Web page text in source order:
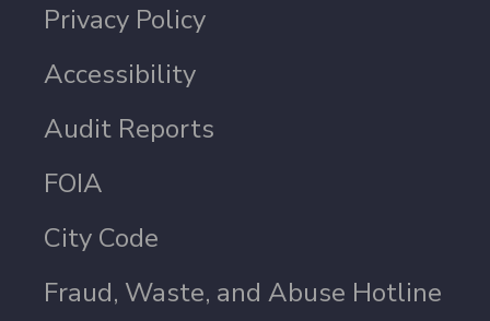
Privacy Policy
Accessibility
Audit Reports
FOIA
City Code
Fraud, Waste, and Abuse Hotline